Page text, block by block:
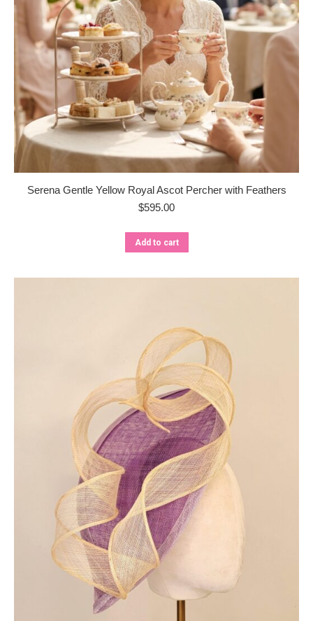
Serena Gentle Yellow Royal Ascot Percher with Feathers
$595.00
Add to cart